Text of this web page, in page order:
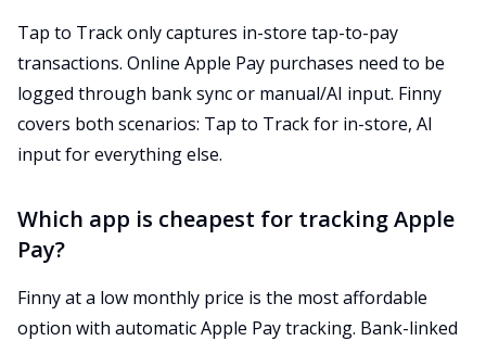
Tap to Track only captures in-store tap-to-pay
transactions. Online Apple Pay purchases need to be
logged through bank sync or manual/AI input. Finny
covers both scenarios: Tap to Track for in-store, AI
input for everything else.
Which app is cheapest for tracking Apple
Pay?
Finny at a low monthly price is the most affordable
option with automatic Apple Pay tracking. Bank-linked